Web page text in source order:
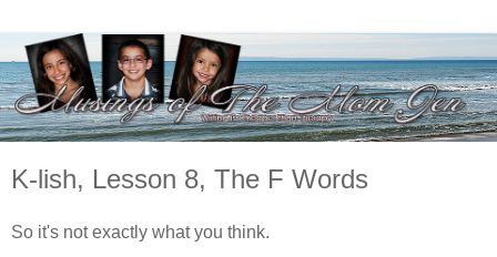
K-lish, Lesson 8, The F Words
So it's not exactly what you think.